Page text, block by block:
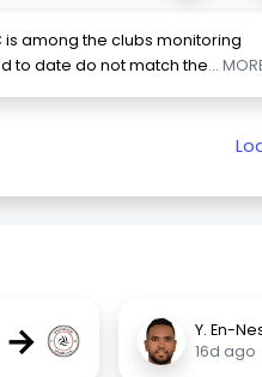
is among the clubs monitoring
to date do not match the...
→
Y. En-
16d ago